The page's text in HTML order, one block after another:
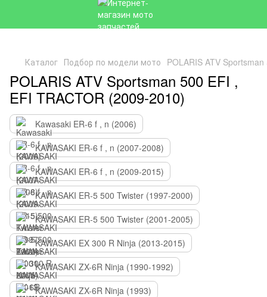
Каталог Подбор по модели мото POLARIS ATV
POLARIS ATV Sportsman 500 EFI ,
EFI TRACTOR (2009-2010)
Kawasaki ER-6 f , n (2006)
KAWASAKI ER-6 f , n (2007-2008)
KAWASAKI ER-6 f , n (2009-2015)
KAWASAKI ER-5 500 Twister (1997-2000)
KAWASAKI ER-5 500 Twister (2001-2005)
KAWASAKI EX 300 R Ninja (2013-2015)
KAWASAKI ZX-6R Ninja (1990-1992)
KAWASAKI ZX-6R Ninja (1993)